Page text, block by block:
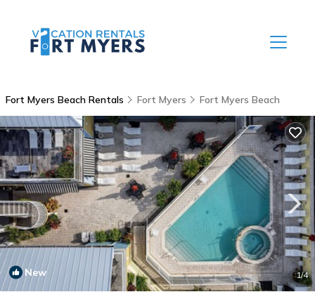
Fort Myers Beach Rentals Fort Myers Fort Myers Beach
New 1/4